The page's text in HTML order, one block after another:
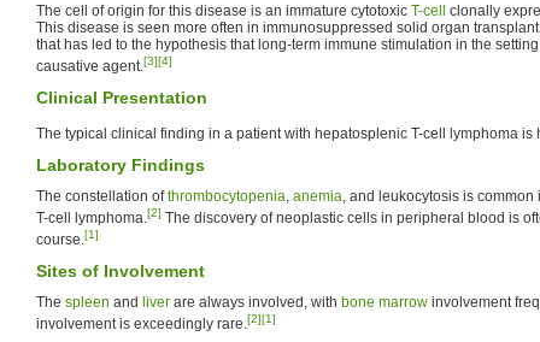
The cell of origin for this disease is an immature cytotoxic T-cell
clonally
This disease is seen more often in immunosuppressed solid organ
that has led to the hypothesis that long-term immune stimulation in the
causative agent.[3][4]
Clinical Presentation
The typical clinical finding in a patient with hepatosplenic T-cell lymphoma is
Laboratory Findings
The constellation ofthrombocytopenia, anemia, and leukocytosis is
T-cell lymphoma.[2] The discovery of neoplastic cells in peripheral blood is
course.[1]
Sites of Involvement
The spleen and liver are always involved, with bone marrow involvement
involvement is exceedingly rare.[2][1]